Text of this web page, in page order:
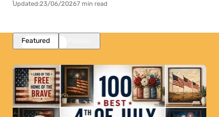
Updated:23/06/20267 min read
Featured